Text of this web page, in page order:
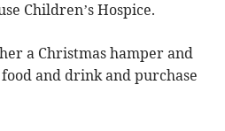
Children’s Hospice.
a Christmas hamper and
and drink and purchase